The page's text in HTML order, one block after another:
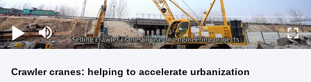
Crawler cranes: helping to accelerate urbanization